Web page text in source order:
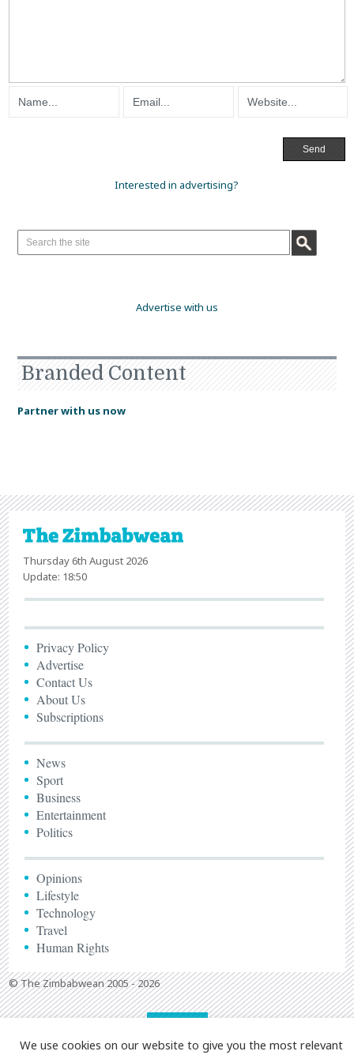
Interested in advertising?
Advertise with us
Branded Content
Partner with us now
Thursday 6th August 2026
Update: 18:50
Privacy Policy
Advertise
Contact Us
About Us
Subscriptions
News
Sport
Business
Entertainment
Politics
Opinions
Lifestyle
Technology
Travel
Human Rights
© The Zimbabwean 2005 - 2026
We use cookies on our website to give you the most relevant